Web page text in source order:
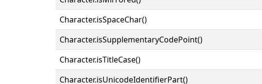
Character.isSpaceChar()
Character.isSupplementaryCodePoint()
Character.isTitleCase()
Character.isUnicodeIdentifierPart()